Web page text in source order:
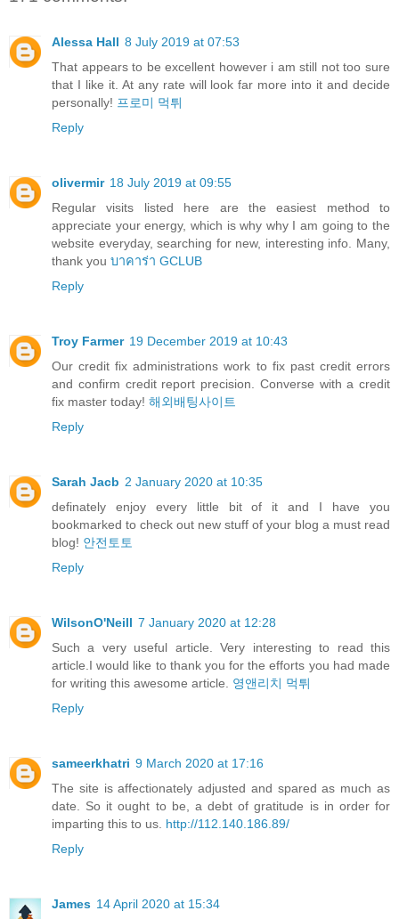
Alessa Hall 8 July 2019 at 07:53
That appears to be excellent however i am still not too sure
that I like it. At any rate will look far more into it and decide
personally! 프로미 먹튀
Reply
olivermir 18 July 2019 at 09:55
Regular visits listed here are the easiest method to
appreciate your energy, which is why why I am going to the
website everyday, searching for new, interesting info. Many,
thank you บาคาร่า GCLUB
Reply
Troy Farmer 19 December 2019 at 10:43
Our credit fix administrations work to fix past credit errors
and confirm credit report precision. Converse with a credit
fix master today! 해외배팅사이트
Reply
Sarah Jacb 2 January 2020 at 10:35
definately enjoy every little bit of it and I have you
bookmarked to check out new stuff of your blog a must read
blog! 안전토토
Reply
WilsonO'Neill 7 January 2020 at 12:28
Such a very useful article. Very interesting to read this
article.I would like to thank you for the efforts you had made
for writing this awesome article. 영앤리치 먹튀
Reply
sameerkhatri 9 March 2020 at 17:16
The site is affectionately adjusted and spared as much as
date. So it ought to be, a debt of gratitude is in order for
imparting this to us. http://112.140.186.89/
Reply
James 14 April 2020 at 15:34